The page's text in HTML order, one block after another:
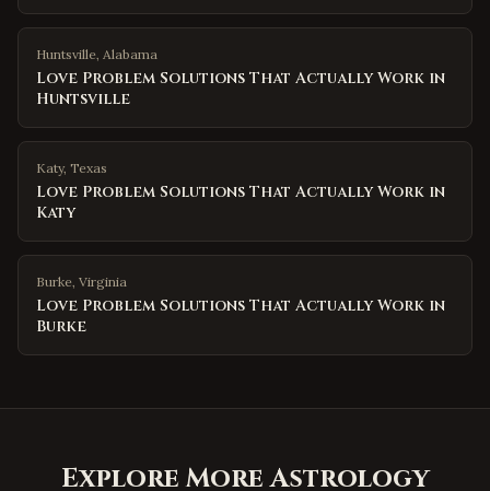
Huntsville, Alabama
Love Problem Solutions That Actually Work in
Huntsville
Katy, Texas
Love Problem Solutions That Actually Work in
Katy
Burke, Virginia
Love Problem Solutions That Actually Work in
Burke
Explore More Astrology